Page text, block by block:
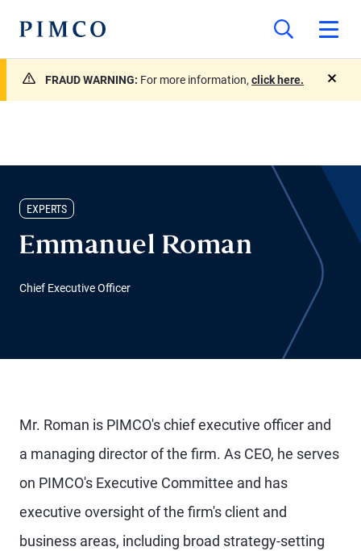
FRAUD WARNING: For more information, click here.
EXPERTS
Emmanuel Roman
Chief Executive Officer
Mr. Roman is PIMCO's chief executive officer and
a managing director of the firm. As CEO, he serves
on PIMCO's Executive Committee and has
executive oversight of the firm's client and
business areas, including broad strategy-setting